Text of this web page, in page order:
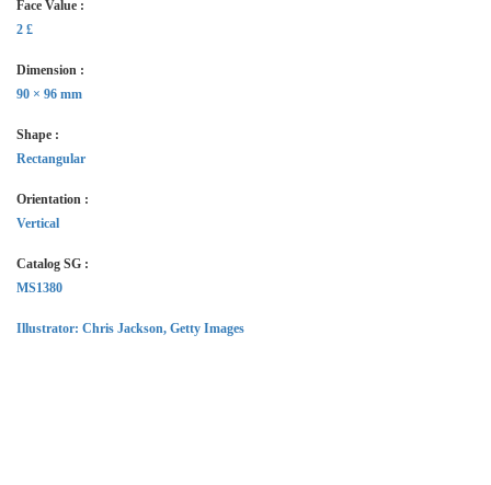
Face Value :
2 £
Dimension :
90 × 96 mm
Shape :
Rectangular
Orientation :
Vertical
Catalog SG :
MS1380
Illustrator: Chris Jackson, Getty Images